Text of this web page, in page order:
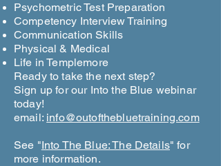
Psychometric Test Preparation
Competency Interview Training
Communication Skills
Physical & Medical
Life in Templemore
Ready to take the next step?
Sign up for our Into the Blue webinar
today!
email: info@outofthebluetraining.com
See "Into The Blue: The Details" for
more information.